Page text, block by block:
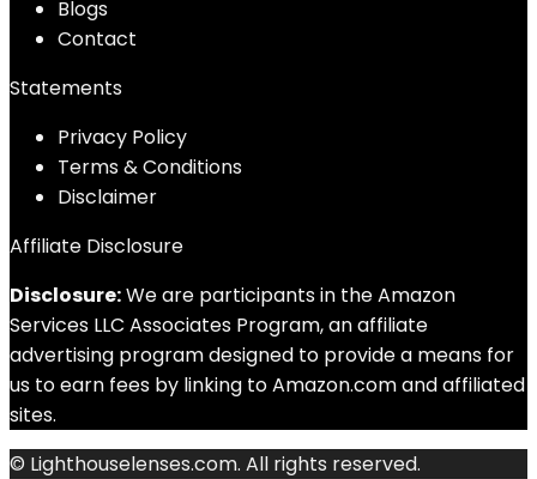
Blogs
Contact
Statements
Privacy Policy
Terms & Conditions
Disclaimer
Affiliate Disclosure
Disclosure:We are participants in the Amazon
Services LLC Associates Program, an affiliate
advertising program designed to provide a means for
us to earn fees by linking to Amazon.com and affiliated
sites.
© Lighthouselenses.com. All rights reserved.